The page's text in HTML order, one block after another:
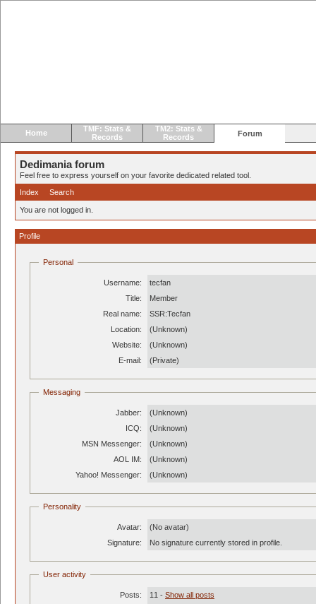
Home
TMF: Stats &
Records
TM2: Stats &
Records
Forum
Dedimania forum
Feel free to express yourself on your favorite dedicated related tool.
Index
Search
You are not logged in.
Profile
Personal
Username:
tecfan
Title:
Member
Real name:
SSR:Tecfan
Location:
(Unknown)
Website:
(Unknown)
E-mail:
(Private)
Messaging
Jabber:
(Unknown)
ICQ:
(Unknown)
MSN Messenger:
(Unknown)
AOL IM:
(Unknown)
Yahoo! Messenger:
(Unknown)
Personality
Avatar:
(No avatar)
Signature:
No signature currently stored in profile.
User activity
Posts: 11 - Show all posts